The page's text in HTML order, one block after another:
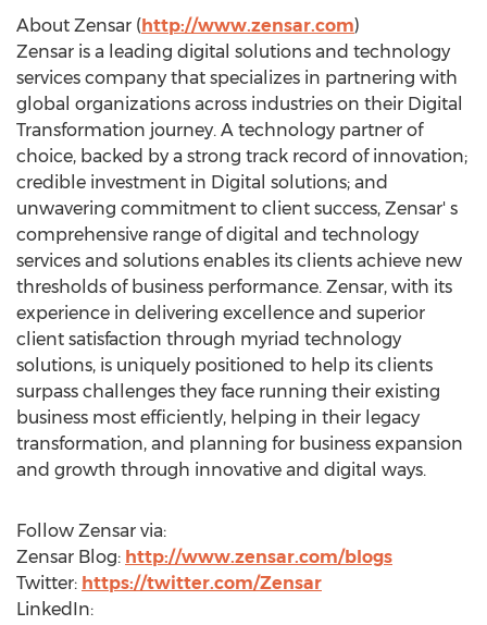
About Zensar (http://www.zensar.com)
Zensar is a leading digital solutions and technology
services company that specializes in partnering with
global organizations across industries on their Digital
Transformation journey. A technology partner of
choice, backed by a strong track record of innovation;
credible investment in Digital solutions; and
unwavering commitment to client success, Zensar' s
comprehensive range of digital and technology
services and solutions enables its clients achieve new
thresholds of business performance. Zensar, with its
experience in delivering excellence and superior
client satisfaction through myriad technology
solutions, is uniquely positioned to help its clients
surpass challenges they face running their existing
business most efficiently, helping in their legacy
transformation, and planning for business expansion
and growth through innovative and digital ways.
Follow Zensar via:
Zensar Blog: http://www.zensar.com/blogs
Twitter: https://twitter.com/Zensar
LinkedIn: